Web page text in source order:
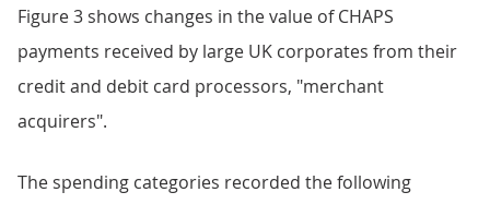
Figure 3 shows changes in the value of CHAPS
payments received by large UK corporates from their
credit and debit card processors, "merchant
acquirers".
The spending categories recorded the following